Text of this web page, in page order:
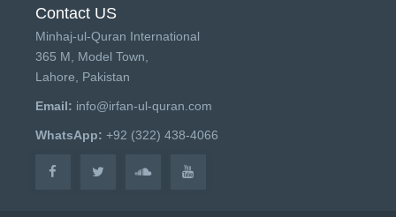
Contact US
Minhaj-ul-Quran International
365 M, Model Town,
Lahore, Pakistan
Email: info@irfan-ul-quran.com
WhatsApp: +92 (322) 438-4066